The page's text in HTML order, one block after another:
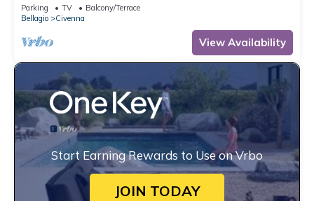
Parking TV
Balcony/Terrace
Bellagio
Civenna
View Availability
Start Earning Rewards to Use on Vrbo
JOIN TODAY